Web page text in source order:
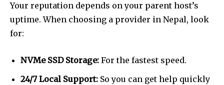
Your reputation depends on your parent host’s
uptime. When choosing a provider in Nepal, look
for:
NVMe SSD Storage: For the fastest speed.
24/7 Local Support: So you can get help quickly